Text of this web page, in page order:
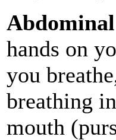
hands on
you
breathing
mouth